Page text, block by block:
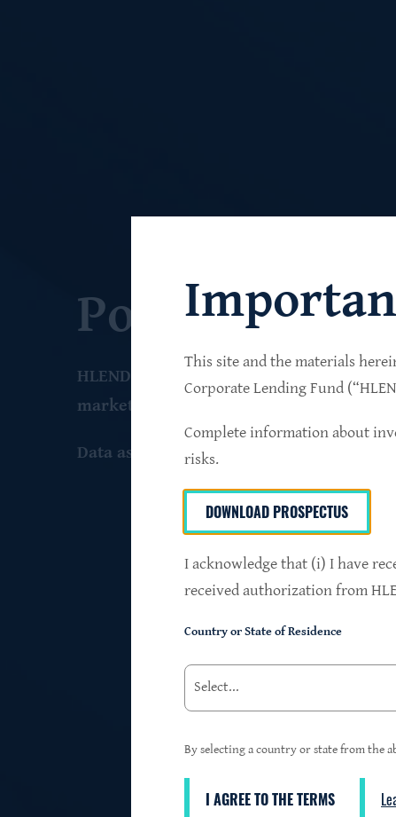
Portfolio
HLEND seeks to build a diversified
market companies that operate
Data as of June 30
$24.2B
Investments at Fair Value
95%
3
This site and the materials
Corporate Lending Fund
Complete information about
risks.
DOWNLOAD PROSPECTUS
I acknowledge that (i) I have
received authorization from
Country or State of Residence
By selecting a country or state from the
I AGREE TO THE TERMS